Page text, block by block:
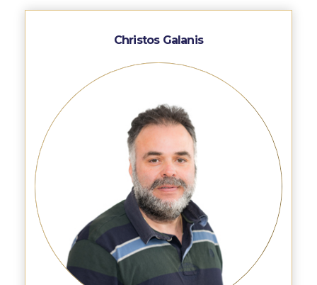
Fall Campaign 2026
Fall Campaign 2026 [EN]
Intercollegiate Athletics Program Recruiting Form
International Student Guide
Life on Campus
Livestream
Mήνυμα του Προέδρου προς τις οικογένειες των
φοιτητών μας
Personal Data Protection Policy
PLANNED GIVING
Christos Galanis